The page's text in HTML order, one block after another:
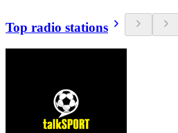
Top radio stations